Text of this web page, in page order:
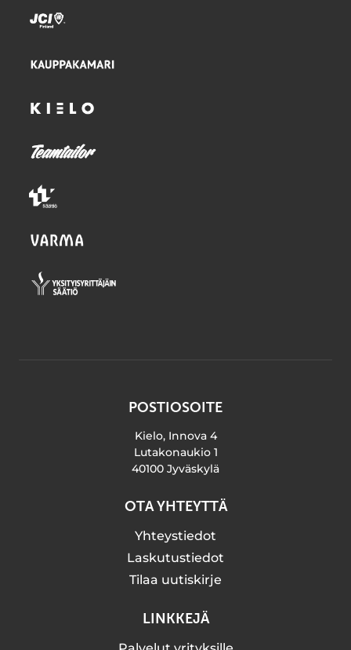
POSTIOSOITE
Kielo, Innova 4
Lutakonaukio 1
40100 Jyväskylä
OTA YHTEYTTÄ
Yhteystiedot
Laskutustiedot
Tilaa uutiskirje
LINKKEJÄ